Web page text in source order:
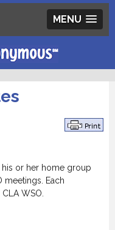
MENU
or her home group
meetings. Each
WSO.